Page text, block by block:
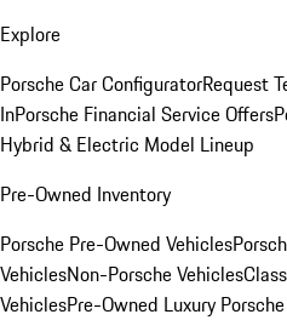
Explore
Porsche Car ConfiguratorRequest
InPorsche Financial Service Offers
Hybrid & Electric Model Lineup
Pre-Owned Inventory
Porsche Pre-Owned Vehicles
VehiclesNon-Porsche Vehicles
VehiclesPre-Owned Luxury